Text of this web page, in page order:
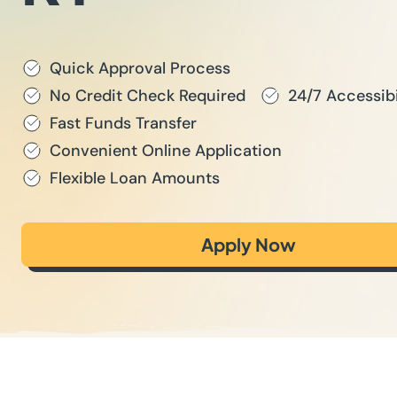
Quick Approval Process
No Credit Check Required
24/7
Fast Funds Transfer
Convenient Online Application
Flexible Loan Amounts
Apply Now